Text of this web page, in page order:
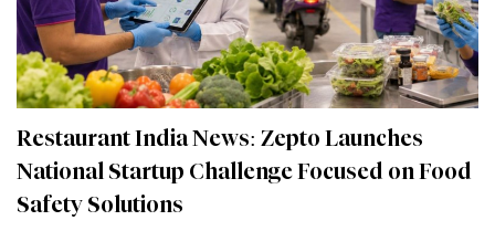
Restaurant India News: Zepto Launches
National Startup Challenge Focused on Food
Safety Solutions